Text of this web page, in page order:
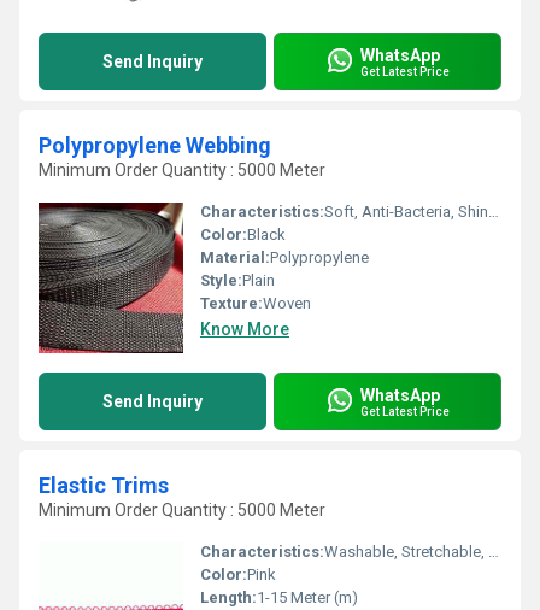
Send Inquiry WhatsApp
Get Latest Price
Polypropylene Webbing
Minimum Order Quantity : 5000 Meter
Characteristics:Soft, Anti-Bacteria, Shinny, Washable, Quick Dry
Color:Black
Material:Polypropylene
Style:Plain
Texture:Woven
Know More
Send Inquiry WhatsApp
Get Latest Price
Elastic Trims
Minimum Order Quantity : 5000 Meter
Characteristics:Washable, Stretchable, Anti-Bacteria, Eco-Friendly
Color:Pink
Length:1-15 Meter (m)